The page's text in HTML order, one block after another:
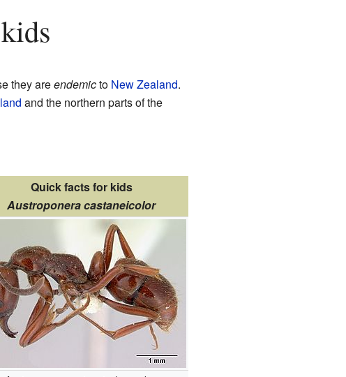
they areendemicto New Zealand.
and the northern parts of the
Quick facts for kids
Austroponera castaneicolor